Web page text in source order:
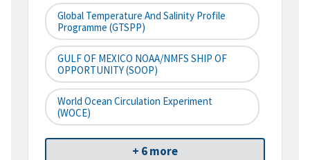
Global Temperature And Salinity Profile
Programme (GTSPP)
GULF OF MEXICO NOAA/NMFS SHIP OF
OPPORTUNITY (SOOP)
World Ocean Circulation Experiment
(WOCE)
+ 6 more